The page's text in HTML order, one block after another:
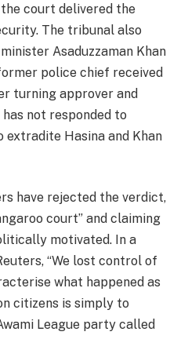
court delivered the
The tribunal also
Asaduzzaman Khan
police chief received
turning approver and
not responded to
extradite Hasina and Khan
have rejected the verdict,
court” and claiming
motivated. In a
“We lost control of
what happened as
citizens is simply to
League party called